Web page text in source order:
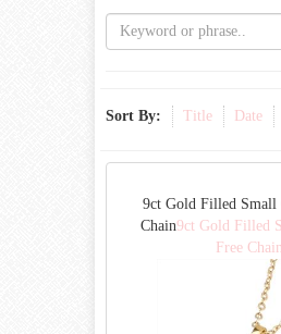
Sort By: Title Date
9ct Gold Filled Small
Chain9ct Gold Filled
Free Chain